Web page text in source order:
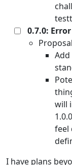
0.7.0:
will
feel
I have plans